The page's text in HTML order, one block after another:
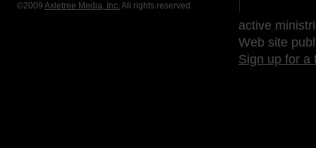
©2009 Axletree Media, Inc. All rights reserved.
active
Web site
Sign up for a